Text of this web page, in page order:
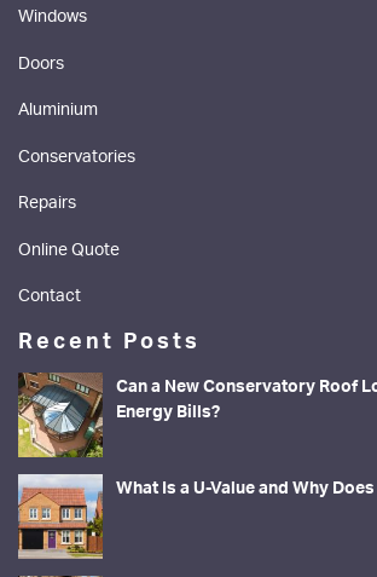
Windows
Doors
Aluminium
Conservatories
Repairs
Online Quote
Contact
Recent Posts
Can a New Conservatory Roof
Energy Bills?
What Is a U-Value and Why